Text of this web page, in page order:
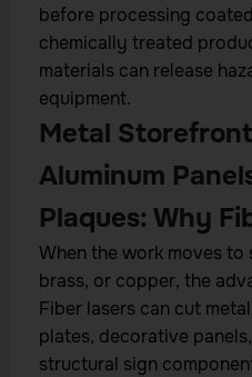
before processing
chemically treated
materials can release
equipment.
Metal
Aluminum
Plaques: Why
When the work moves to
brass, or copper, the
Fiber lasers can cut
plates, decorative
structural sign